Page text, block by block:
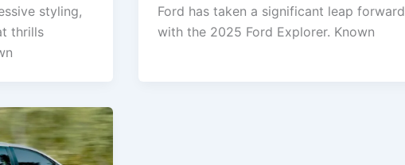
styling,
thrills
Ford has taken a significant leap forward
with the 2025 Ford Explorer. Known